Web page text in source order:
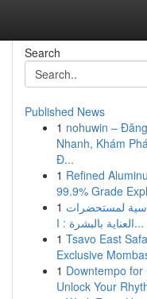
Search
Published News
1 nohuwin –
Nhanh, Khám
Đ...
1 Refined
99.9% Grade
1 لمستحضرات
العناية بالبشرة : ا...
1 Tsavo East
Exclusive
1 Downtempo for
Unlock Your